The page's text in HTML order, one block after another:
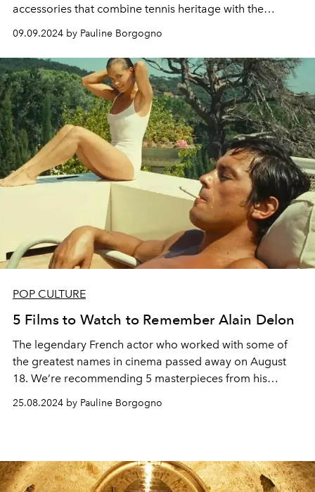
accessories that combine tennis heritage with the
tradition of martial arts.
09.09.2024 by Pauline Borgogno
POP CULTURE
5 Films to Watch to Remember Alain Delon
The legendary French actor who worked with some of
the greatest names in cinema passed away on August
18. We’re recommending 5 masterpieces from his
filmography.
25.08.2024 by Pauline Borgogno